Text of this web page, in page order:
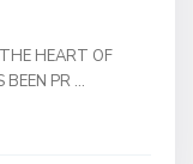
HEART OF
BEEN PR ...